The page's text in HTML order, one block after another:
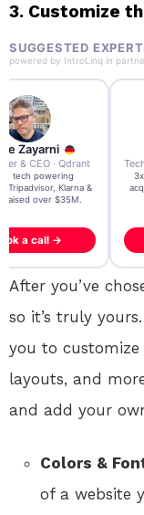
3. Customize
SUGGESTED
powered by IntroLinq in
Zayarni
& CEO · Qdrant
AI tech powering
Tripadvisor, Klarna &
raised over $35M.
a call →
After you’ve
so it’s truly
you to
layouts, and
and add your
Colors &
of a website